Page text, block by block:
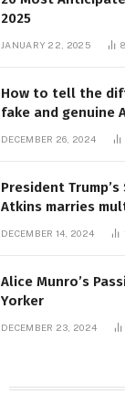
2025
JANUARY 22, 2025
How to tell the
fake and genuine
DECEMBER 26, 2024
President Trump’s
Atkins marries
DECEMBER 14, 2024
Alice Munro’s
Yorker
DECEMBER 23, 2024